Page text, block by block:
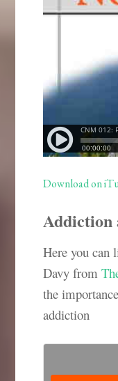
Download on
Addiction
Here you can
Davy from
the
addiction